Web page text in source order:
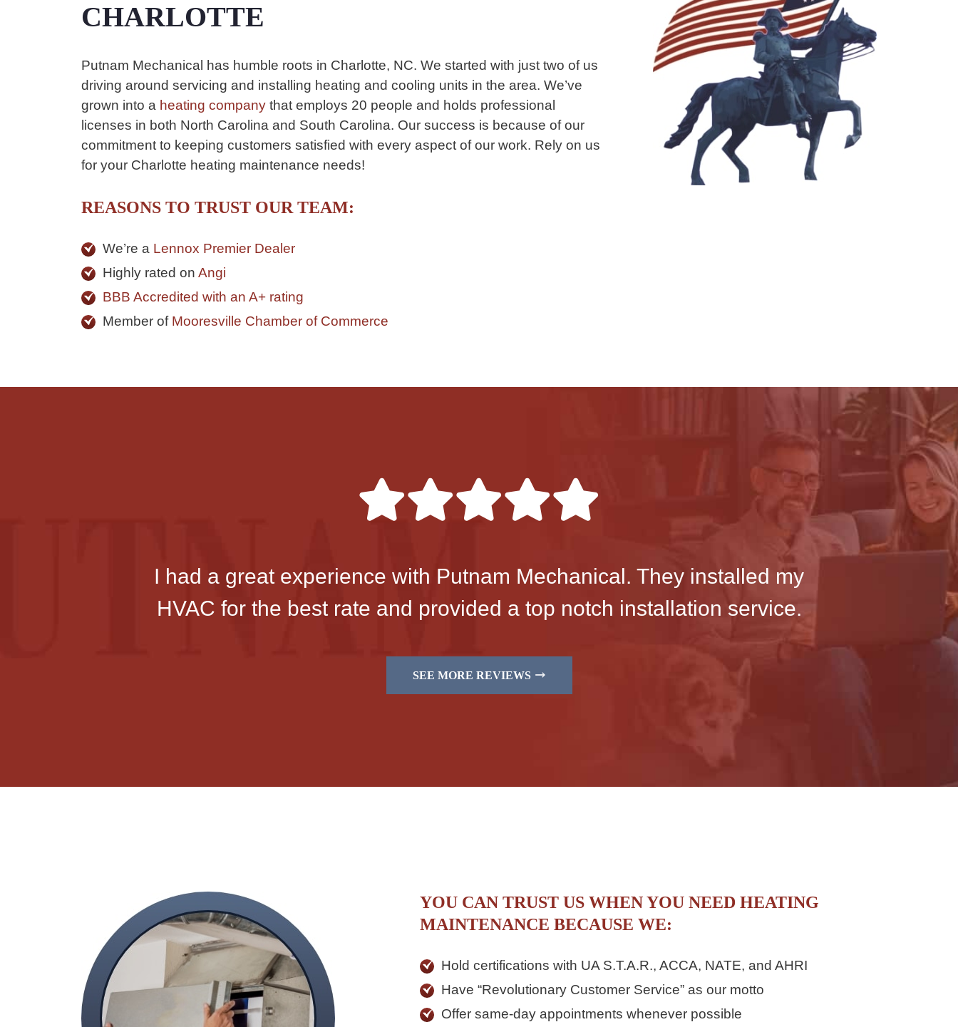
CHARLOTTE
Putnam Mechanical has humble roots in Charlotte, NC. We started with just two of us
driving around servicing and installing heating and cooling units in the area. We’ve
grown into a heating company that employs 20 people and holds professional
licenses in both North Carolina and South Carolina. Our success is because of our
commitment to keeping customers satisfied with every aspect of our work. Rely on us
for your Charlotte heating maintenance needs!
REASONS TO TRUST OUR TEAM:
We’re a Lennox Premier Dealer
Highly rated on Angi
BBB Accredited with an A+ rating
Member of Mooresville Chamber of Commerce
I had a great experience with Putnam Mechanical. They installed my
HVAC for the best rate and provided a top notch installation service.
SEE MORE REVIEWS
YOU CAN TRUST US WHEN YOU NEED HEATING
MAINTENANCE BECAUSE WE:
Hold certifications with UA S.T.A.R., ACCA, NATE, and AHRI
Have “Revolutionary Customer Service” as our motto
Offer same-day appointments whenever possible